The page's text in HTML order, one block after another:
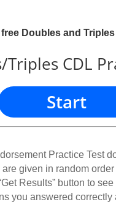
Doubles and
Triples CDL
Start
Practice Test
given in random
Results” button to
you answered